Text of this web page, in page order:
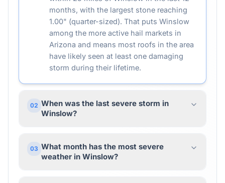
months, with the largest stone reaching
1.00" (quarter-sized). That puts Winslow
among the more active hail markets in
Arizona and means most roofs in the area
have likely seen at least one damaging
storm during their lifetime.
02 When was the last severe storm in
Winslow?
03 What month has the most severe
weather in Winslow?